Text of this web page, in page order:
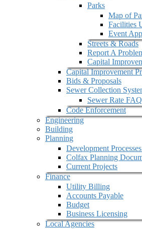
Parks
Map of
Facilities
Event
Streets & Roads
Report A
Capital
Capital Improvement
Bids & Proposals
Sewer Collection
Sewer Rate
Code Enforcement
Engineering
Building
Planning
Development
Colfax Planning
Current Projects
Finance
Utility Billing
Accounts Payable
Budget
Business Licensing
Local Agencies